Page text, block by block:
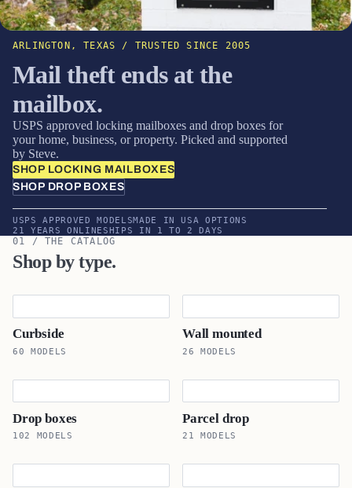
ARLINGTON, TEXAS / TRUSTED SINCE 2005
Mail theft ends at the
mailbox.
USPS approved locking mailboxes and drop boxes for
your home, business, or property. Picked and supported
by Steve.
SHOP LOCKING MAILBOXES
SHOP DROP BOXES
USPS APPROVED MODELSMADE IN USA OPTIONS
21 YEARS ONLINESHIPS IN 1 TO 2 DAYS
01 / THE CATALOG
Shop by type.
Curbside
60 MODELS
Wall mounted
26 MODELS
Drop boxes
102 MODELS
Parcel drop
21 MODELS